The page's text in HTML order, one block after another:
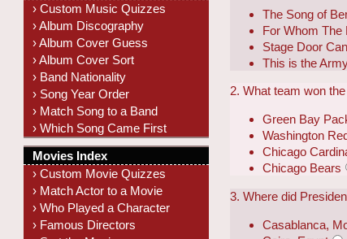
The Song of
For Whom The
Stage Door
This is the
2. What team won
Green Bay
Washington
Chicago
Chicago Bears
3. Where did
Casablanca,
› Custom Music Quizzes
› Album Discography
› Album Cover Guess
› Album Cover Sort
› Band Nationality
› Song Year Order
› Match Song to a Band
› Which Song Came First
Movies Index
› Custom Movie Quizzes
› Match Actor to a Movie
› Who Played a Character
› Famous Directors